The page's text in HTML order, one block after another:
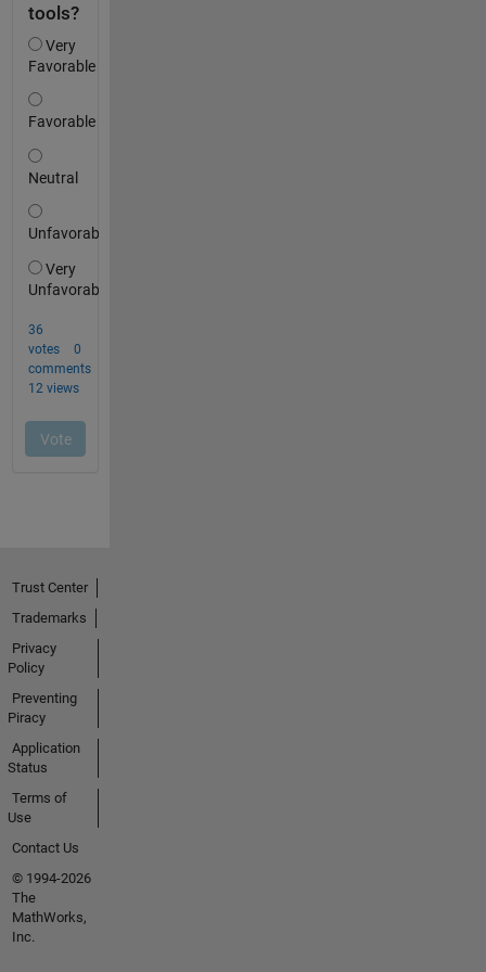
Trust Center
Trademarks
Privacy
Policy
Preventing
Piracy
Application
Status
Terms of
Use
Contact Us
© 1994-2026
The
MathWorks,
Inc.